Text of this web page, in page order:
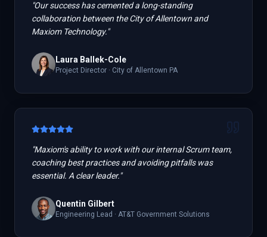
"Our success has cemented a long-standing
collaboration between the City of Allentown and
Maxiom Technology."
Laura Ballek-Cole
Project Director · City of Allentown PA
"Maxiom's ability to work with our internal Scrum team,
coaching best practices and avoiding pitfalls was
essential. A clear leader."
Quentin Gilbert
Engineering Lead · AT&T Government Solutions